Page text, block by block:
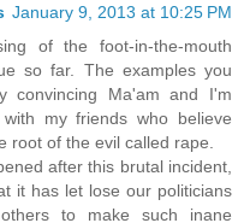
January 9, 2013 at 10:25 PM
of the foot-in-the-mouth
so far. The examples you
convincing Ma'am and I'm
my friends who believe
root of the evil called rape.
after this brutal incident,
it has let lose our politicians
to make such inane